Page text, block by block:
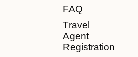
FAQ
Travel
Agent
Registration